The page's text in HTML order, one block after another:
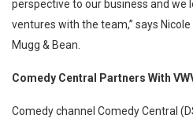
perspective to our business and we
ventures with the team,” says
Mugg & Bean.
Comedy Central Partners With
Comedy channel Comedy Central